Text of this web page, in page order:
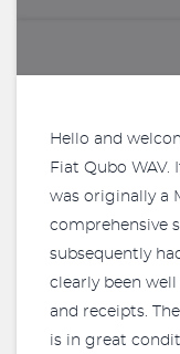
Hello and
Fiat Qubo WAV.
was originally a
comprehensive
subsequently
clearly been
and receipts.
is in great